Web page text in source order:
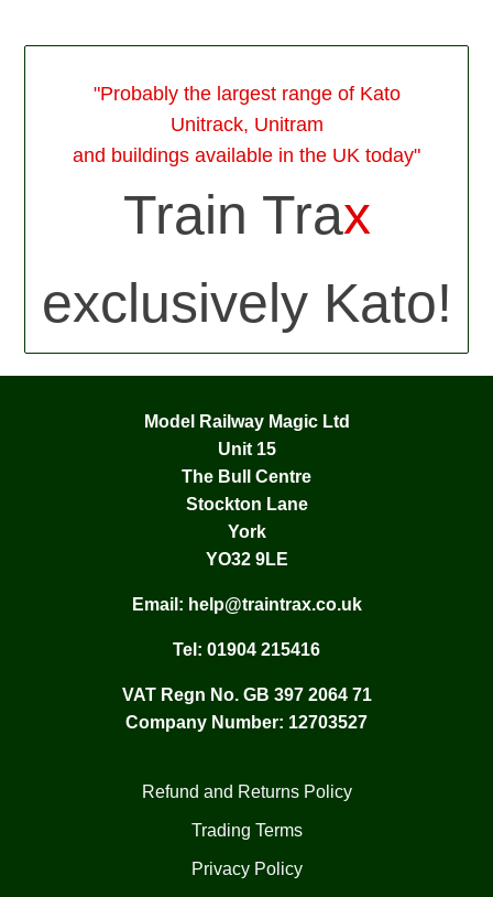
"Probably the largest range of Kato
Unitrack, Unitram
and buildings available in the UK today"
Train Trax
exclusively Kato!
Model Railway Magic Ltd
Unit 15
The Bull Centre
Stockton Lane
York
YO32 9LE
Email: help@traintrax.co.uk
Tel: 01904 215416
VAT Regn No. GB 397 2064 71
Company Number: 12703527
Refund and Returns Policy
Trading Terms
Privacy Policy